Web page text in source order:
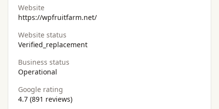
Website
https://wpfruitfarm.net/
Website status
Verified_replacement
Business status
Operational
Google rating
4.7 (891 reviews)